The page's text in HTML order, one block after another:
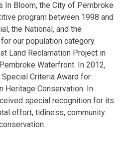
In Bloom, the City of Pembroke
program between 1998 and
the National, and the
our population category.
Land Reclamation Project in
Waterfront. In 2012,
Criteria Award for
Heritage Conservation. In
special recognition for its
effort, tidiness, community